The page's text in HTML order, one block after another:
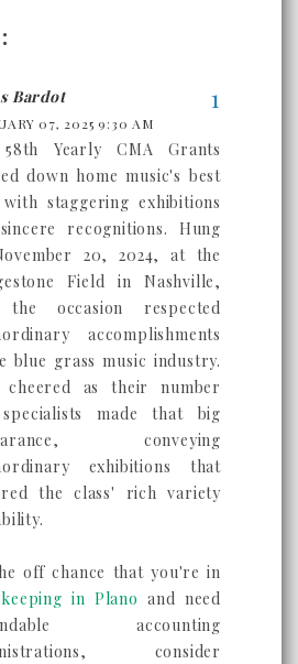
Bardot
07, 2025 9:30 AM
Yearly CMA Grants
down home music's best
staggering exhibitions
recognitions. Hung
20, 2024, at the
Field in Nashville,
occasion respected
accomplishments
blue grass music industry.
cheered as their number
made that big
conveying
exhibitions that
the class' rich variety
off chance that you're in
in Plano and need
accounting
consider